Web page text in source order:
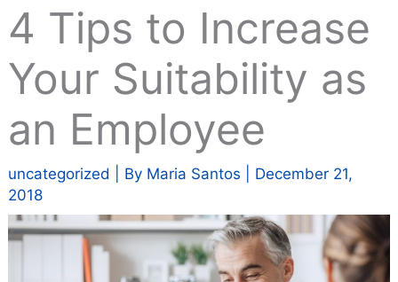
4 Tips to Increase
Your Suitability as
an Employee
uncategorized | By Maria Santos
December 21,
2018